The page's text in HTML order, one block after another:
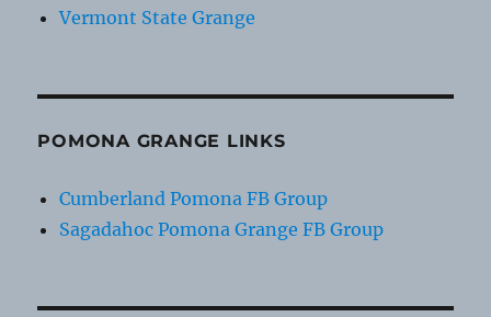
Vermont State Grange
POMONA GRANGE LINKS
Cumberland Pomona FB Group
Sagadahoc Pomona Grange FB Group